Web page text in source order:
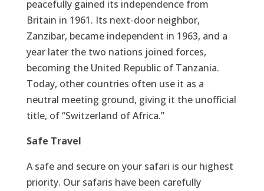
peacefully gained its independence from
Britain in 1961. Its next-door neighbor,
Zanzibar, became independent in 1963, and a
year later the two nations joined forces,
becoming the United Republic of Tanzania.
Today, other countries often use it as a
neutral meeting ground, giving it the unofficial
title, of “Switzerland of Africa.”
Safe Travel
A safe and secure on your safari is our highest
priority. Our safaris have been carefully